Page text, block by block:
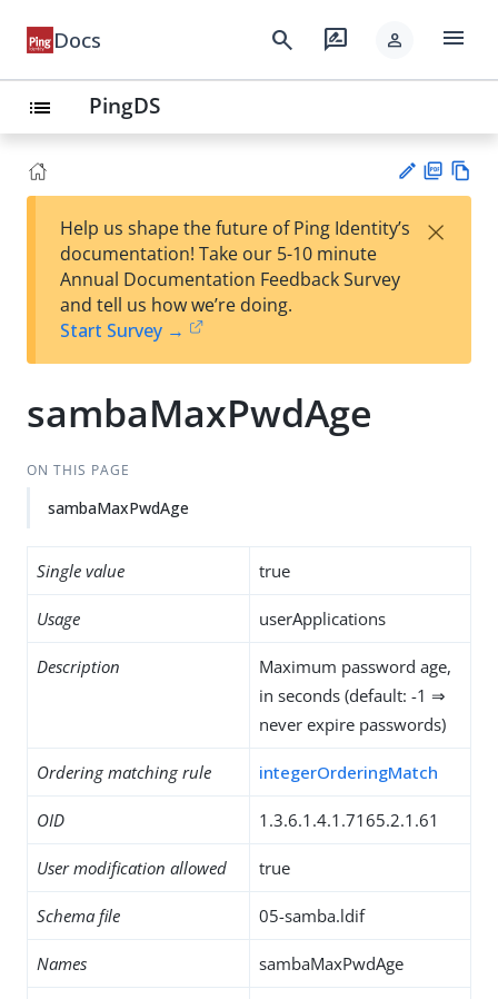
Docs search rate_review person menu
list PingDS
est
t
F
Help us shape the future of Ping Identity’s
documentation! Take our 5-10 minute
Annual Documentation Feedback Survey
and tell us how we’re doing.
Start Survey →
×
sambaMaxPwdAge
ON THIS PAGE
sambaMaxPwdAge
Single value true
Usage userApplications
Description
Maximum password age,
in seconds (default: -1 ⇒
never expire passwords)
Ordering matching rule integerOrderingMatch
OID 1.3.6.1.4.1.7165.2.1.61
User modification allowed true
Schema file 05-samba.ldif
Names sambaMaxPwdAge